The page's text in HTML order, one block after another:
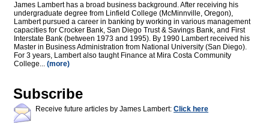
James Lambert has a broad business background. After receiving his
undergraduate degree from Linfield College (McMinnville, Oregon),
Lambert pursued a career in banking by working in various management
capacities for Crocker Bank, San Diego Trust & Savings Bank, and First
Interstate Bank (between 1973 and 1995). By 1990 Lambert received his
Master in Business Administration from National University (San Diego).
For 3 years, Lambert also taught Finance at Mira Costa Community
College... (more)
Subscribe
Receive future articles by James Lambert: Click here